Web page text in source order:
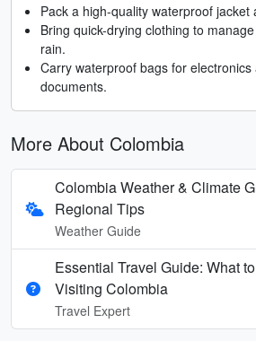
Pack a high-quality waterproof jacket
Bring quick-drying clothing to
rain.
Carry waterproof bags for
documents.
More About Colombia
Colombia Weather & Climate
Regional Tips
Weather Guide
Essential Travel Guide: What
Visiting Colombia
Travel Expert